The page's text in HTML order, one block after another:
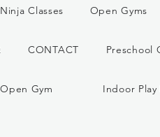
Ninja Classes Open Gyms
CONTACT Preschool
Gym Indoor Play